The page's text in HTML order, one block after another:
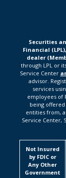
Securities
Financial
dealer
through LPL or
Service Center
advisor.
services
employees of
being
entities from,
Service Center,
Not Insured
by FDIC or
Any Other
Government